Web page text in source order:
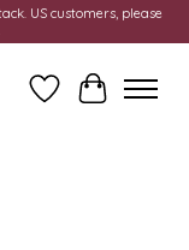
US customers, please
Wish ListCart